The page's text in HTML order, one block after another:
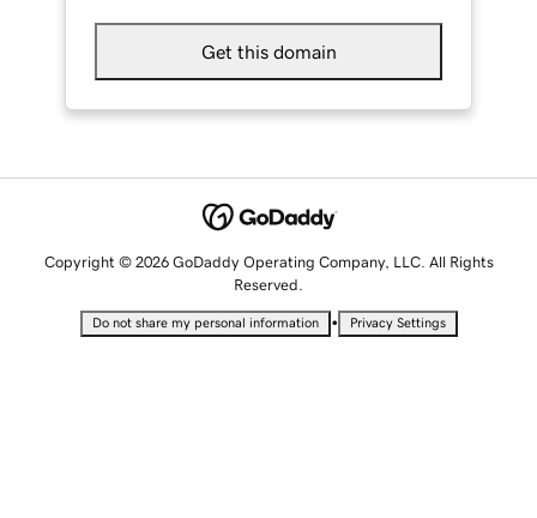
Get this domain
Copyright © 2026 GoDaddy Operating Company, LLC. All Rights
Reserved.
Do not share my personal information • Privacy Settings